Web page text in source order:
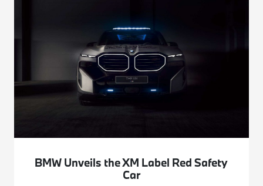
BMW Unveils the XM Label Red Safety
Car